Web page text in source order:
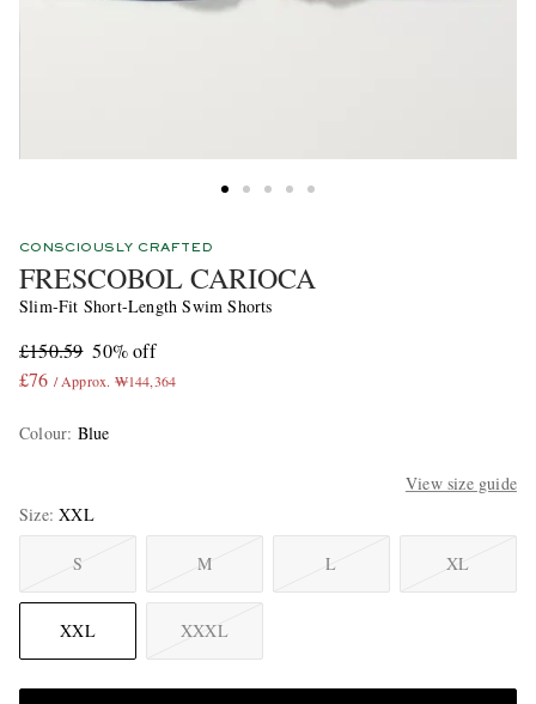
CONSCIOUSLY CRAFTED
FRESCOBOL CARIOCA
Slim-Fit Short-Length Swim Shorts
£150.59 50% off
£76 / Approx. ₩144,364
Colour: Blue
View size guide
Size XXL
S M L XL
XXL XXXL